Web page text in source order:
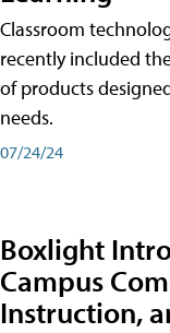
Classroom
recently included
of products
needs.
07/24/24
Boxlight
Campus
Instruction,